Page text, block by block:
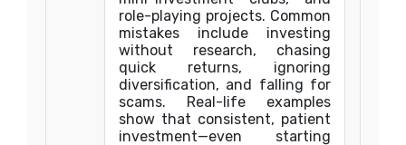
role-playing projects. Common
mistakes include investing
without research, chasing
quick returns, ignoring
diversification, and falling for
scams. Real-life examples
show that consistent, patient
investment—even starting